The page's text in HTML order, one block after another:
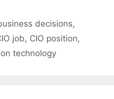
decisions,
job, CIO position,
technology